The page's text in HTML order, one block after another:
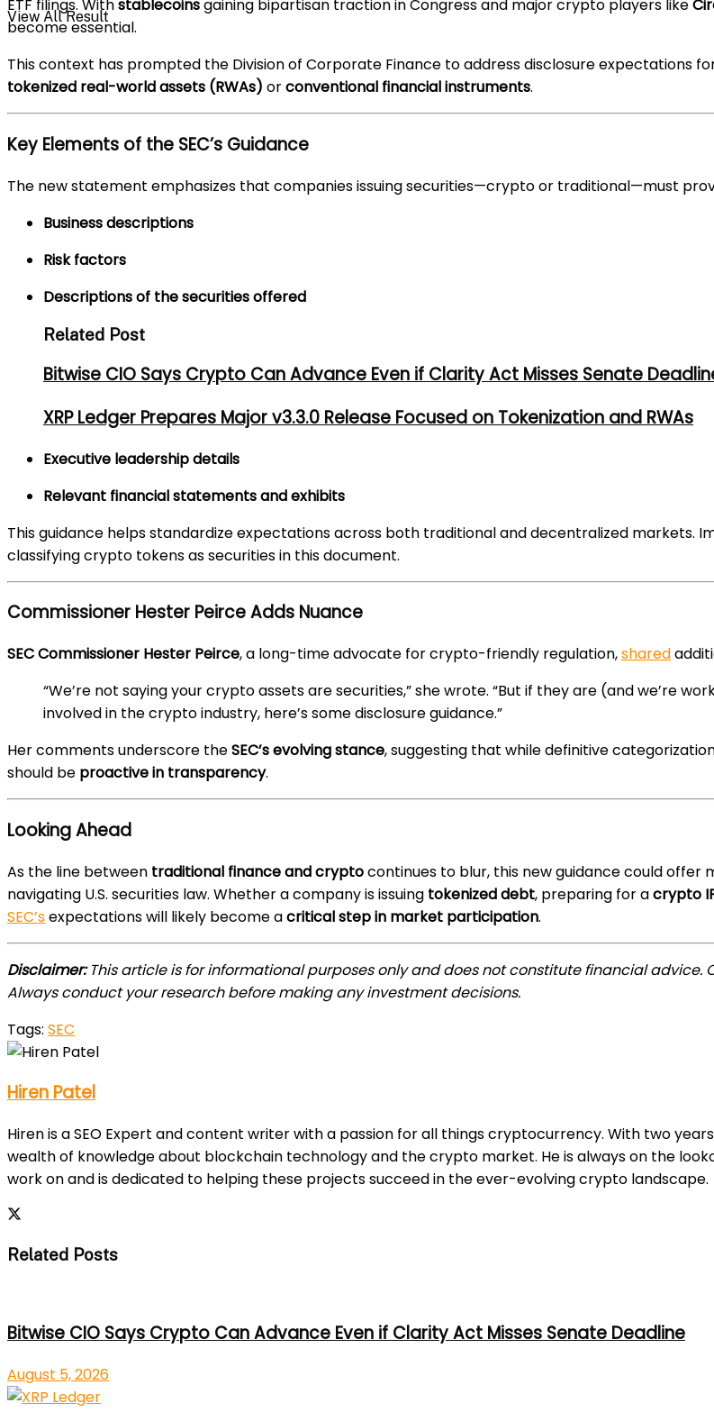
View All Result
ETF filings. Withstablecoinsgaining bipartisan traction in Congress and major crypto players like
become essential.
This context has prompted the Division of Corporate Finance to address disclosure expectations
tokenized real-world assets (RWAs) orconventional financial instruments.
Key Elements of the SEC’s Guidance
The new statement emphasizes that companies issuing securities—crypto or traditional—must
Business descriptions
Risk factors
Descriptions of the securities offered
Related Post
Bitwise CIO Says Crypto Can Advance Even if Clarity Act Misses Senate
XRP Ledger Prepares Major v3.3.0 Release Focused on Tokenization and RWAs
Executive leadership details
Relevant financial statements and exhibits
This guidance helps standardize expectations across both traditional and decentralized markets.
classifying crypto tokens as securities in this document.
Commissioner Hester Peirce Adds Nuance
SEC Commissioner Hester Peirce, a long-time advocate for crypto-friendly regulation,shared
“We’re not saying your crypto assets are securities,” she wrote. “But if they are (and we’re
involved in the crypto industry, here’s some disclosure guidance.”
Her comments underscore theSEC’s evolving stance, suggesting that while definitive
should be proactive in transparency.
Looking Ahead
As the line between traditional finance and cryptocontinues to blur, this new guidance could
navigating U.S. securities law. Whether a company is issuing tokenized debt, preparing for acrypto
SEC’sexpectations will likely become acritical step in market participation.
Disclaimer:This article is for informational purposes only and does not constitute financial advice.
Always conduct your research before making any investment decisions.
Tags: SEC
Hiren Patel
Hiren is a SEO Expert and content writer with a passion for all things cryptocurrency. With two
wealth of knowledge about blockchain technology and the crypto market. He is always on the
work on and is dedicated to helping these projects succeed in the ever-evolving crypto landscape.
Related Posts
Bitwise CIO Says Crypto Can Advance Even if Clarity Act Misses Senate Deadline
August 5, 2026